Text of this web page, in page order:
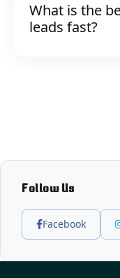
What is the
leads fast?
Follow Us
Facebook